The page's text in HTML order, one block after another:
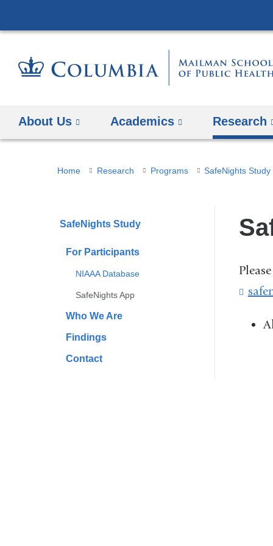
About Us Academics Research
You
here
Home Research Programs SafeNights Study
SafeNights Study
For Participants
NIAAA Database
SafeNights App
Who We Are
Findings
Contact